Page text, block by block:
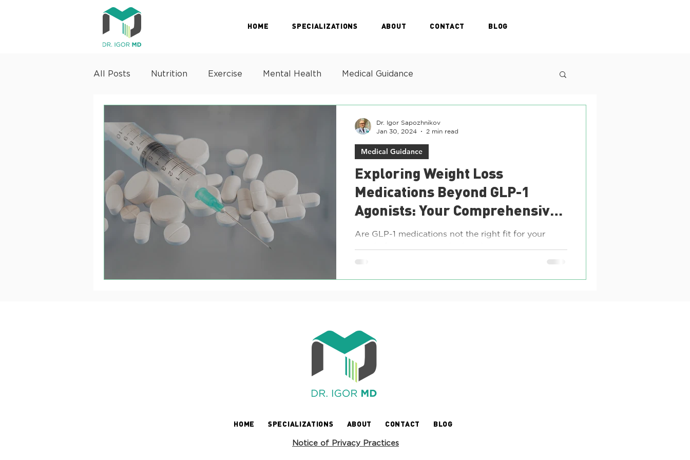
HOME SPECIALIZATIONS ABOUT CONTACT BLOG
All Posts Nutrition Exercise Mental Health Medical Guidance
Exploring Weight Loss
Medications Beyond GLP-1
Agonists: Your Comprehensive
Guide
Are GLP-1 medications not the right fit for your
contraindications, severe side effects, or a desire...
Medical Guidance
Dr. Igor Sapozhnikov
Jan 30, 2024
2 min read
HOME SPECIALIZATIONS ABOUT CONTACT BLOG
Notice of Privacy Practices